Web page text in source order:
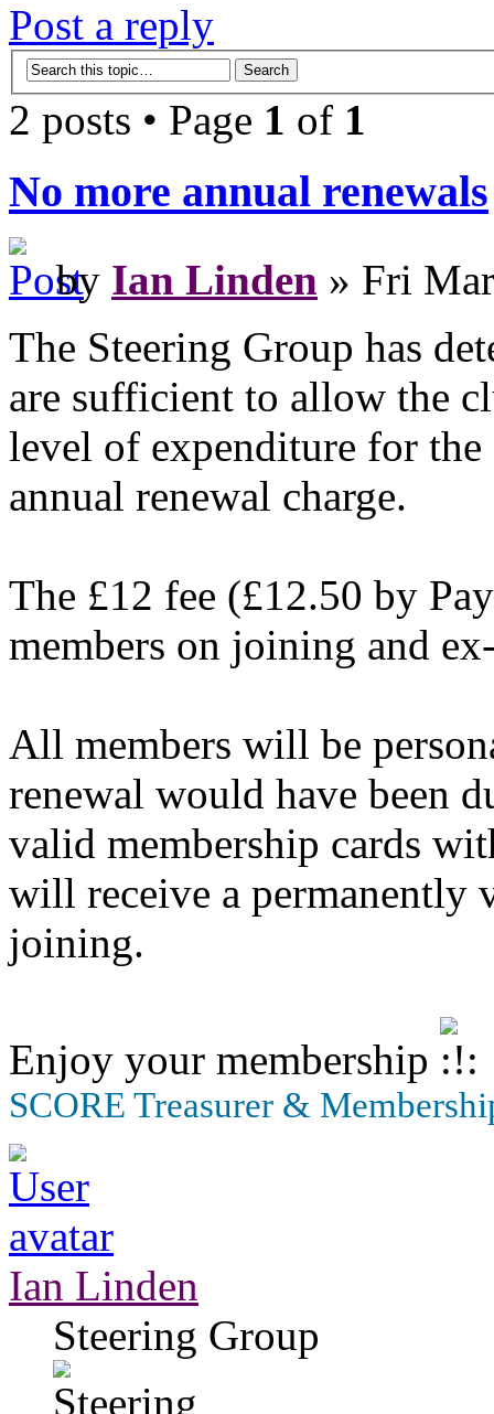
Post a reply
2 posts • Page 1 of 1
No more annual renewals
by Ian Linden » Fri
The Steering Group has
are sufficient to allow the
level of expenditure for
annual renewal charge.
The £12 fee (£12.50 by
members on joining and
All members will be
renewal would have been
valid membership cards
will receive a permanently
joining.
Enjoy your membership
SCORE Treasurer &
Ian Linden
Steering Group